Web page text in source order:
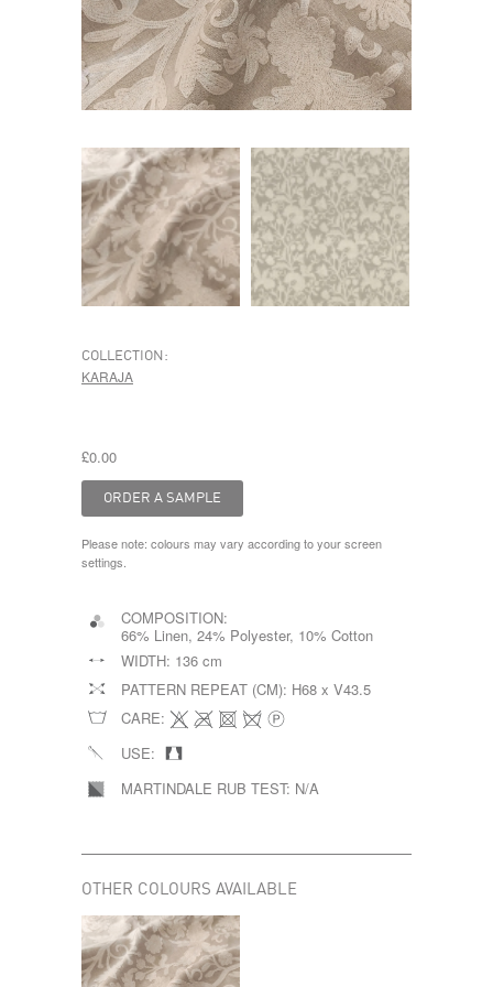
COLLECTION:
KARAJA
£0.00
Please note: colours may vary according to your screen
settings.
COMPOSITION:
66% Linen, 24% Polyester, 10% Cotton
WIDTH: 136 cm
PATTERN REPEAT (CM): H68 x V43.5
CARE:
USE:
MARTINDALE RUB TEST: N/A
OTHER COLOURS AVAILABLE